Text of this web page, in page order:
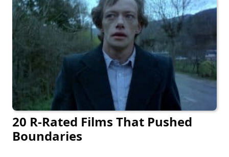
20 R-Rated Films That Pushed
Boundaries